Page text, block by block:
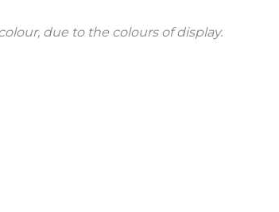
due to the colours of display.